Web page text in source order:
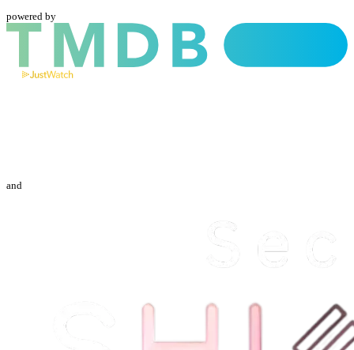
powered by
and